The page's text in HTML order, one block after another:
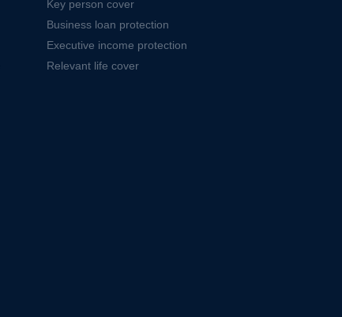
Key person cover
Business loan protection
Executive income protection
Relevant life cover